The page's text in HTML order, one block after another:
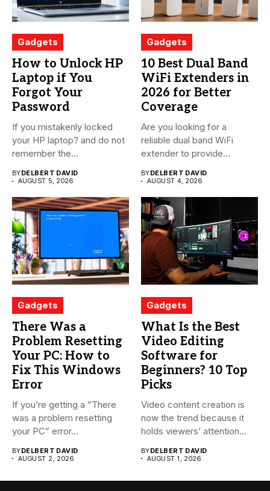
Gadgets
How to Unlock HP
Laptop if You
Forgot Your
Password
If you mistakenly locked
your HP laptop? and do not
remember the...
BYDELBERT DAVID
AUGUST 5, 2026
Gadgets
10 Best Dual Band
WiFi Extenders in
2026 for Better
Coverage
Are you looking for a
reliable dual band WiFi
extender to provide...
BYDELBERT DAVID
AUGUST 4, 2026
Gadgets
There Was a
Problem Resetting
Your PC: How to
Fix This Windows
Error
If you’re getting a “There
was a problem resetting
your PC” error...
BYDELBERT DAVID
AUGUST 2, 2026
Gadgets
What Is the Best
Video Editing
Software for
Beginners? 10 Top
Picks
Video content creation is
now the trend because it
holds viewers’ attention...
BYDELBERT DAVID
AUGUST 1, 2026